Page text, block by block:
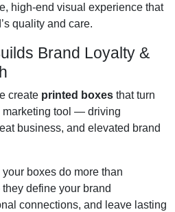
high-end visual experience that
quality and care.
Brand Loyalty &
create printed boxes that turn
marketing tool — driving
business, and elevated brand
boxes do more than
define your brand
connections, and leave lasting